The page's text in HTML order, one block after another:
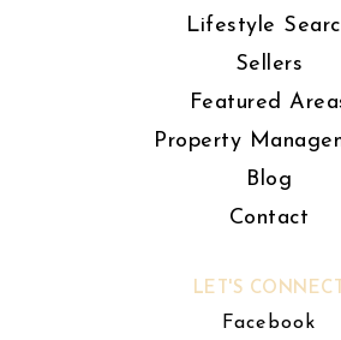
Lifestyle
Sellers
Featured
Property
Blog
Contact
LET'S CONNECT
Facebook